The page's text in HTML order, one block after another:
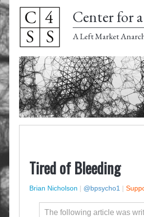
Center for
A Left Market
Tired of Bleeding
Brian Nicholson | @bpsycho1 |
The following article was